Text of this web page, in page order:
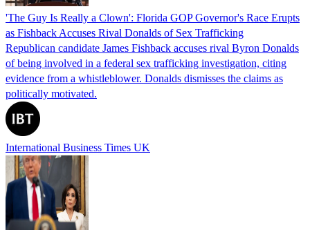
'The Guy Is Really a Clown': Florida GOP Governor's Race Erupts
as Fishback Accuses Rival Donalds of Sex Trafficking
Republican candidate James Fishback accuses rival Byron Donalds
of being involved in a federal sex trafficking investigation, citing
evidence from a whistleblower. Donalds dismisses the claims as
politically motivated.
International Business Times UK